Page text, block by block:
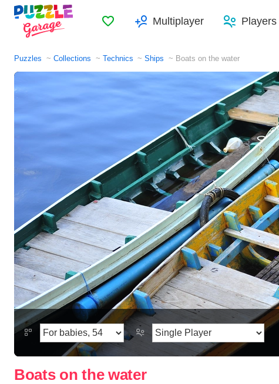
FavoritesMultiplayer Players
Puzzles Collections Technics Ships Boats on the water
Boats on the water